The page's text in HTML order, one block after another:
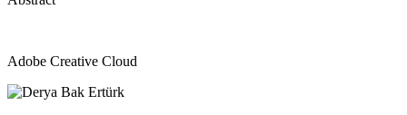
Adobe Creative Cloud